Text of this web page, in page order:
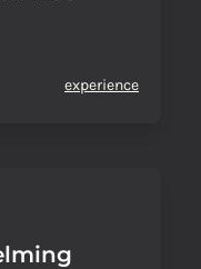
experience